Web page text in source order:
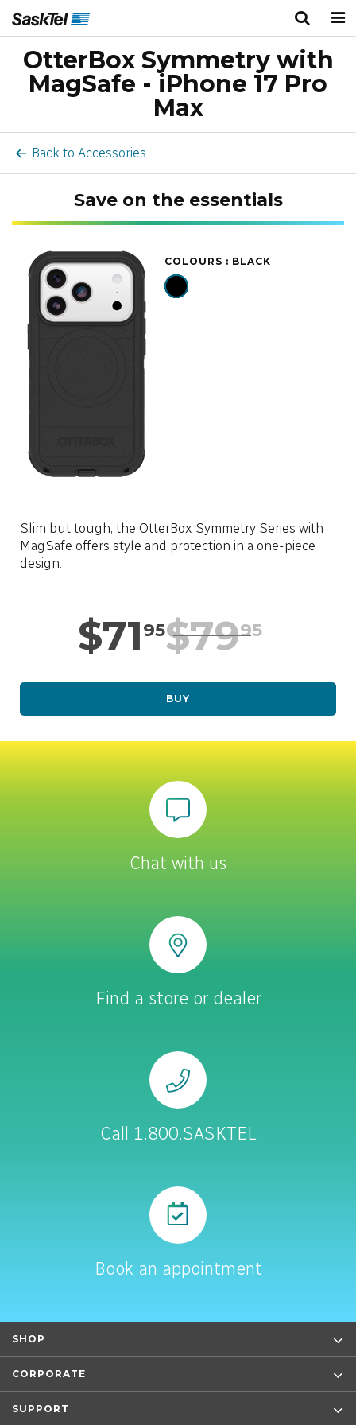
Personal Business
Wireless
Home Security
Deals
Bundles
About Us
SUPPORT
LOG IN
OtterBox Symmetry with
MagSafe - iPhone 17 Pro
Max
Back to Accessories
Save on the essentials
COLOURS : BLACK
Slim but tough, the OtterBox Symmetry Series with
MagSafe offers style and protection in a one-piece
design.
$7195$7995
BUY
Chat with us
Find a store or dealer
Call 1.800.SASKTEL
Book an appointment
SHOP
CORPORATE
SUPPORT